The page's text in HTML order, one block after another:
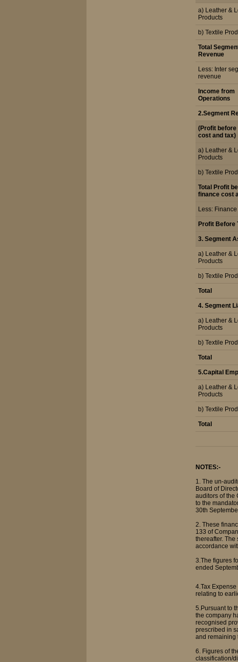
a) Leather &
Products
b) Textile
Total
Revenue
Less: Inter
revenue
Income from
Operations
2.Segment
(Profit before
cost and tax)
a) Leather &
Products
b) Textile
Total Profit
finance cost
Less:
Profit Before
3. Segment
a) Leather &
Products
b) Textile
Total
4. Segment
a) Leather &
Products
b) Textile
Total
5.Capital
a) Leather &
Products
b) Textile
Total
NOTES:-
1. The un-
Board of
auditors of the
to the
30th
2. These
133 of
thereafter.
accordance
3.The figures
ended
4.Tax
relating to
5.Pursuant to
the company
recognised
prescribed in
and remaining
6. Figures of
classification/